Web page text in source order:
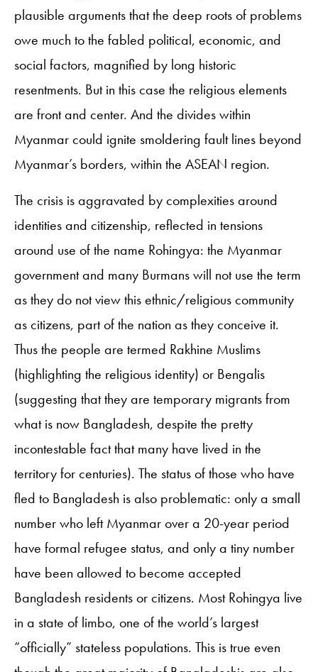
plausible arguments that the deep roots of problems
owe much to the fabled political, economic, and
social factors, magnified by long historic
resentments. But in this case the religious elements
are front and center. And the divides within
Myanmar could ignite smoldering fault lines beyond
Myanmar’s borders, within the ASEAN region.
The crisis is aggravated by complexities around
identities and citizenship, reflected in tensions
around use of the name Rohingya: the Myanmar
government and many Burmans will not use the term
as they do not view this ethnic/religious community
as citizens, part of the nation as they conceive it.
Thus the people are termed Rakhine Muslims
(highlighting the religious identity) or Bengalis
(suggesting that they are temporary migrants from
what is now Bangladesh, despite the pretty
incontestable fact that many have lived in the
territory for centuries). The status of those who have
fled to Bangladesh is also problematic: only a small
number who left Myanmar over a 20-year period
have formal refugee status, and only a tiny number
have been allowed to become accepted
Bangladesh residents or citizens. Most Rohingya live
in a state of limbo, one of the world’s largest
“officially” stateless populations. This is true even